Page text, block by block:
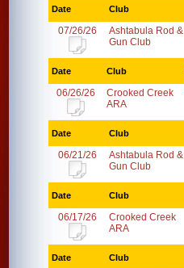
Date Club
07/26/26
Ashtabula Rod &
Gun Club
Date Club
06/26/26
Crooked Creek
ARA
Date Club
06/21/26
Ashtabula Rod &
Gun Club
Date Club
06/17/26
Crooked Creek
ARA
Date Club